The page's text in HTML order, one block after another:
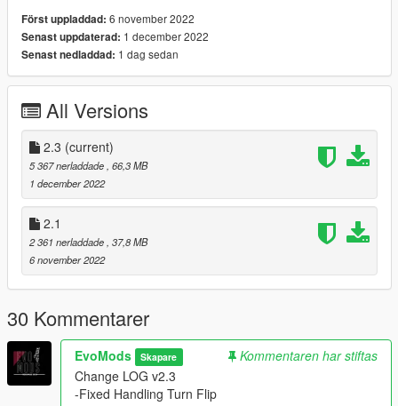
Lights glass won't get colored when you tint Windows
Tintable Glass
Custom.[COL]
Hands on steering
Breakable windshield
paint 1 = chassis
paint 1 pearlescent = Engine ,Brake Calipers
paint 2 = Seats and the rest of the Interior
--------------------------------------------------------------------------------
--
Spawn Name:
510
--
Models Sources:
Forza Horizon
gamemodels ru
EvoMods
Först uppladdad: 6 november 2022
Senast uppdaterad: 1 december 2022
Senast nedladdad: 1 dag sedan
All Versions
2.3 (current)
5 367 nerladdade , 66,3 MB
1 december 2022
2.1
2 361 nerladdade , 37,8 MB
6 november 2022
30 Kommentarer
EvoMods Skapare
Kommentaren har stiftas
Change LOG v2.3
-Fixed Handling Turn Flip